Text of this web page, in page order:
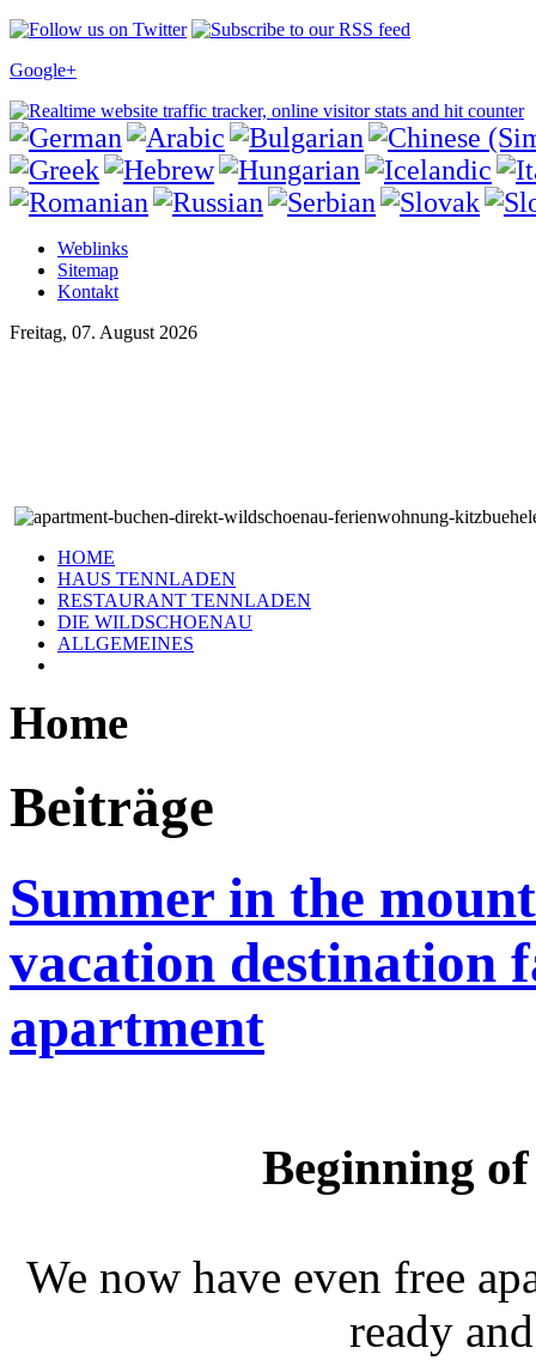
Google+
Weblinks
Sitemap
Kontakt
Freitag, 07. August 2026
HOME
HAUS TENNLADEN
RESTAURANT TENNLADEN
DIE WILDSCHOENAU
ALLGEMEINES
Home
Beiträge
Summer in the
vacation destination
apartment
Beginning
We now have even free
ready